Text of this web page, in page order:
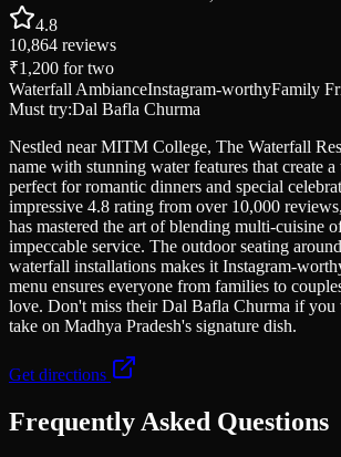
4.8
10,864 reviews
₹1,200 for two
Waterfall AmbianceInstagram-worthyFamily
Must try:Dal Bafla Churma
Nestled near MITM College, The Waterfall
name with stunning water features that create
perfect for romantic dinners and special
impressive 4.8 rating from over 10,000
has mastered the art of blending multi-cuisine
impeccable service. The outdoor seating
waterfall installations makes it Instagram-
menu ensures everyone from families to
love. Don't miss their Dal Bafla Churma if you
take on Madhya Pradesh's signature dish.
Get directions
Frequently Asked Questions